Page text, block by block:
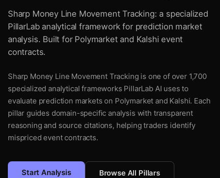
Sharp Money Line Movement Tracking: a specialized
PillarLab analytical framework for prediction market
analysis. Built for Polymarket and Kalshi event
contracts.
Sharp Money Line Movement Tracking is one of over 1,700
specialized analytical frameworks PillarLab AI uses to
evaluate prediction markets on Polymarket and Kalshi. Each
pillar guides domain-specific analysis with transparent
reasoning and source citations, helping traders identify
mispriced event contracts.
Start Analysis Browse All Pillars